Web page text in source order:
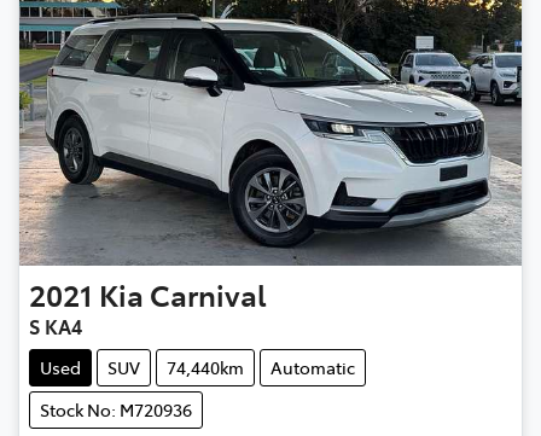
2021 Kia Carnival
S KA4
Used SUV 74,440km
Automatic
Stock No: M720936